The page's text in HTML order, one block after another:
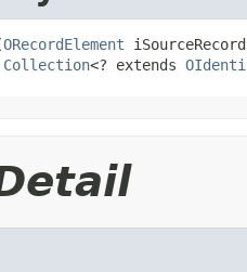
ORecordElement
Collection<? extends